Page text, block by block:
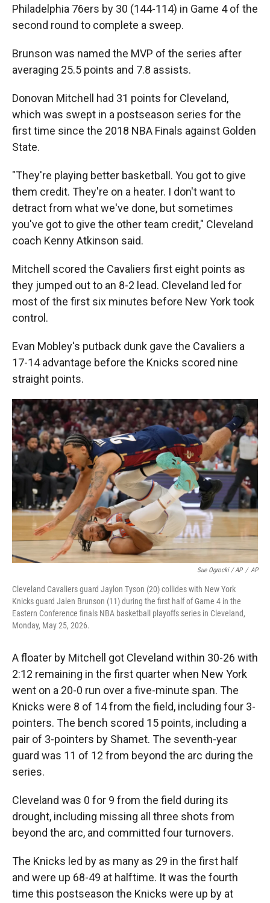
Philadelphia 76ers by 30 (144-114) in Game 4 of the
second round to complete a sweep.
Brunson was named the MVP of the series after
averaging 25.5 points and 7.8 assists.
Donovan Mitchell had 31 points for Cleveland,
which was swept in a postseason series for the
first time since the 2018 NBA Finals against Golden
State.
"They're playing better basketball. You got to give
them credit. They're on a heater. I don't want to
detract from what we've done, but sometimes
you've got to give the other team credit," Cleveland
coach Kenny Atkinson said.
Mitchell scored the Cavaliers first eight points as
they jumped out to an 8-2 lead. Cleveland led for
most of the first six minutes before New York took
control.
Evan Mobley's putback dunk gave the Cavaliers a
17-14 advantage before the Knicks scored nine
straight points.
Sue Ogrocki / AP / AP
Cleveland Cavaliers guard Jaylon Tyson (20) collides with New York
Knicks guard Jalen Brunson (11) during the first half of Game 4 in the
Eastern Conference finals NBA basketball playoffs series in Cleveland,
Monday, May 25, 2026.
A floater by Mitchell got Cleveland within 30-26 with
2:12 remaining in the first quarter when New York
went on a 20-0 run over a five-minute span. The
Knicks were 8 of 14 from the field, including four 3-
pointers. The bench scored 15 points, including a
pair of 3-pointers by Shamet. The seventh-year
guard was 11 of 12 from beyond the arc during the
series.
Cleveland was 0 for 9 from the field during its
drought, including missing all three shots from
beyond the arc, and committed four turnovers.
The Knicks led by as many as 29 in the first half
and were up 68-49 at halftime. It was the fourth
time this postseason the Knicks were up by at